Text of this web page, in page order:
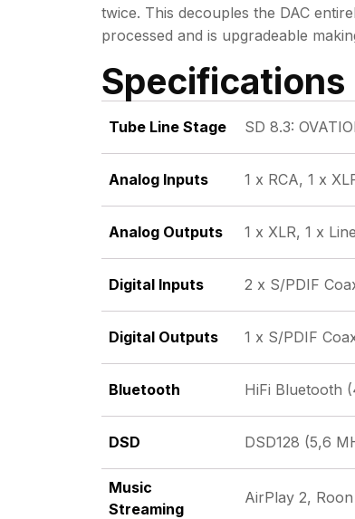
twice. This decouples the DAC
processed and is upgradeable
Specifications
Tube Line Stage SD 8.3:
Analog Inputs 1 x RCA, 1 x
Analog Outputs 1 x XLR, 1 x
Digital Inputs 2 x S/PDIF
Digital Outputs 1 x S/PDIF
Bluetooth HiFi Bluetooth
DSD DSD128 (5,6
Music
Streaming
AirPlay 2,